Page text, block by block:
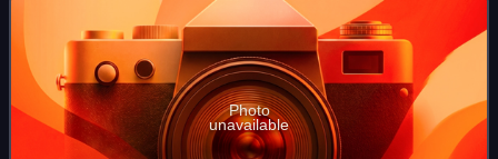
Photo
unavailable